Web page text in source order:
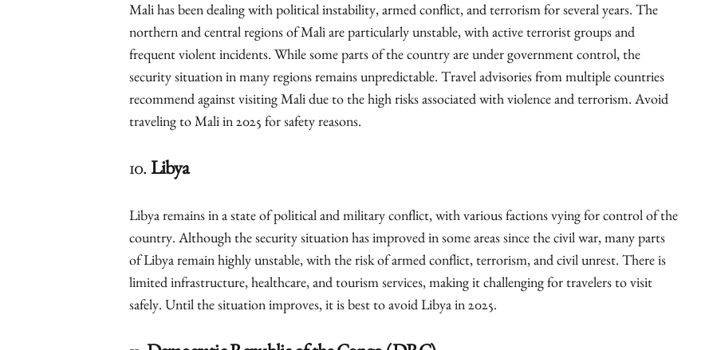
Mali has been dealing with political instability, armed conflict, and terrorism for several years. The
northern and central regions of Mali are particularly unstable, with active terrorist groups and
frequent violent incidents. While some parts of the country are under government control, the
security situation in many regions remains unpredictable. Travel advisories from multiple countries
recommend against visiting Mali due to the high risks associated with violence and terrorism. Avoid
traveling to Mali in 2025 for safety reasons.
10.Libya
Libya remains in a state of political and military conflict, with various factions vying for control of the
country. Although the security situation has improved in some areas since the civil war, many parts
of Libya remain highly unstable, with the risk of armed conflict, terrorism, and civil unrest. There is
limited infrastructure, healthcare, and tourism services, making it challenging for travelers to visit
safely. Until the situation improves, it is best to avoid Libya in 2025.